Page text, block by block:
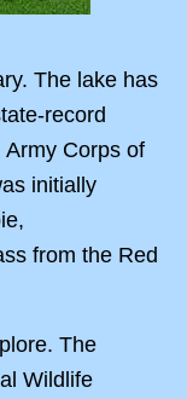
The lake has
record
Corps of
initially
from the Red
The
Wildlife